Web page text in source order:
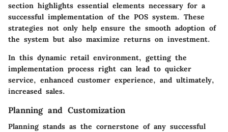
section highlights essential elements necessary for a
successful implementation of the POS system. These
strategies not only help ensure the smooth adoption of
the system but also maximize returns on investment.
In this dynamic retail environment, getting the
implementation process right can lead to quicker
service, enhanced customer experience, and ultimately,
increased sales.
Planning and Customization
Planning stands as the cornerstone of any successful